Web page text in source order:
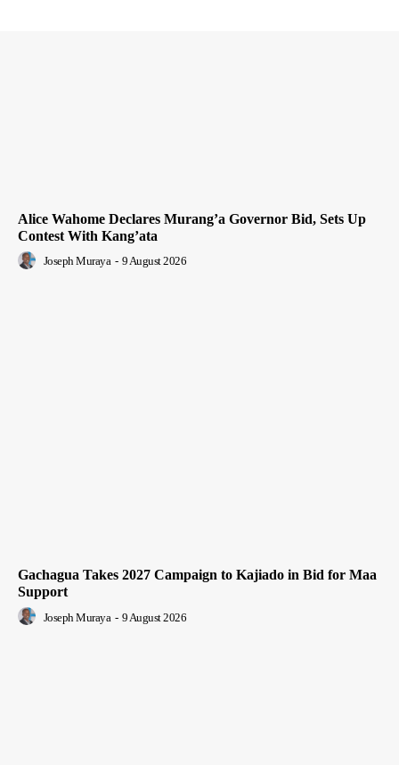
Alice Wahome Declares Murang’a Governor Bid, Sets Up
Contest With Kang’ata
Joseph Muraya - 9 August 2026
Gachagua Takes 2027 Campaign to Kajiado in Bid for Maa
Support
Joseph Muraya - 9 August 2026